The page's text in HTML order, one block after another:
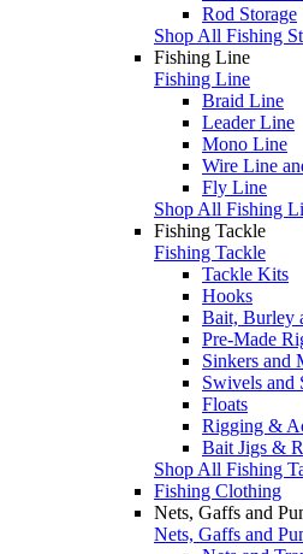
Rod Storage
Shop All Fishing
Fishing Line
Fishing Line
Braid Line
Leader Line
Mono Line
Wire Line
Fly Line
Shop All Fishing
Fishing Tackle
Fishing Tackle
Tackle Kits
Hooks
Bait, Burley
Pre-Made
Sinkers and
Swivels and
Floats
Rigging &
Bait Jigs &
Shop All Fishing
Fishing Clothing
Nets, Gaffs and
Nets, Gaffs and